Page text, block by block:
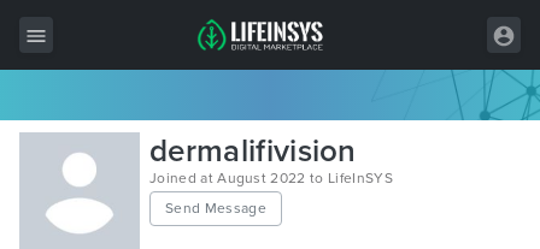
All Items
Wordpress
HTML
dermalifivision
Joined at August 2022 to LifeInSYS
Send Message